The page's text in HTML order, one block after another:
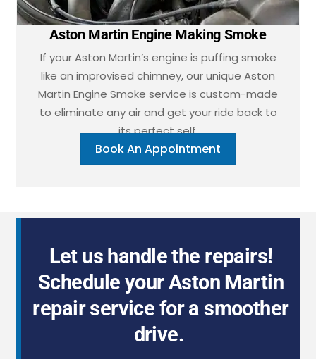
Aston Martin Engine Making Smoke
If your Aston Martin’s engine is puffing smoke
like an improvised chimney, our unique Aston
Martin Engine Smoke service is custom-made
to eliminate any air and get your ride back to
its perfect self.
Book An Appointment
Let us handle the repairs!
Schedule your Aston Martin
repair service for a smoother
drive.